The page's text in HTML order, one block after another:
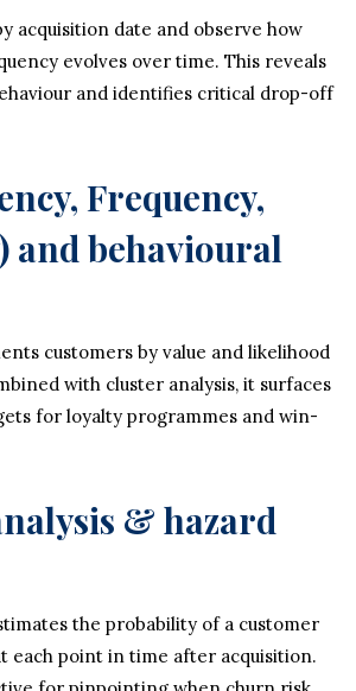
acquisition date and observe how
evolves over time. This reveals
and identifies critical drop-off
Frequency,
and behavioural
customers by value and likelihood
with cluster analysis, it surfaces
for loyalty programmes and win-
& hazard
the probability of a customer
each point in time after acquisition.